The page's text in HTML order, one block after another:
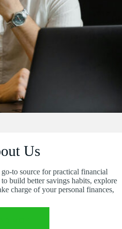
Us
to source for practical financial
build better savings habits, explore
charge of your personal finances,